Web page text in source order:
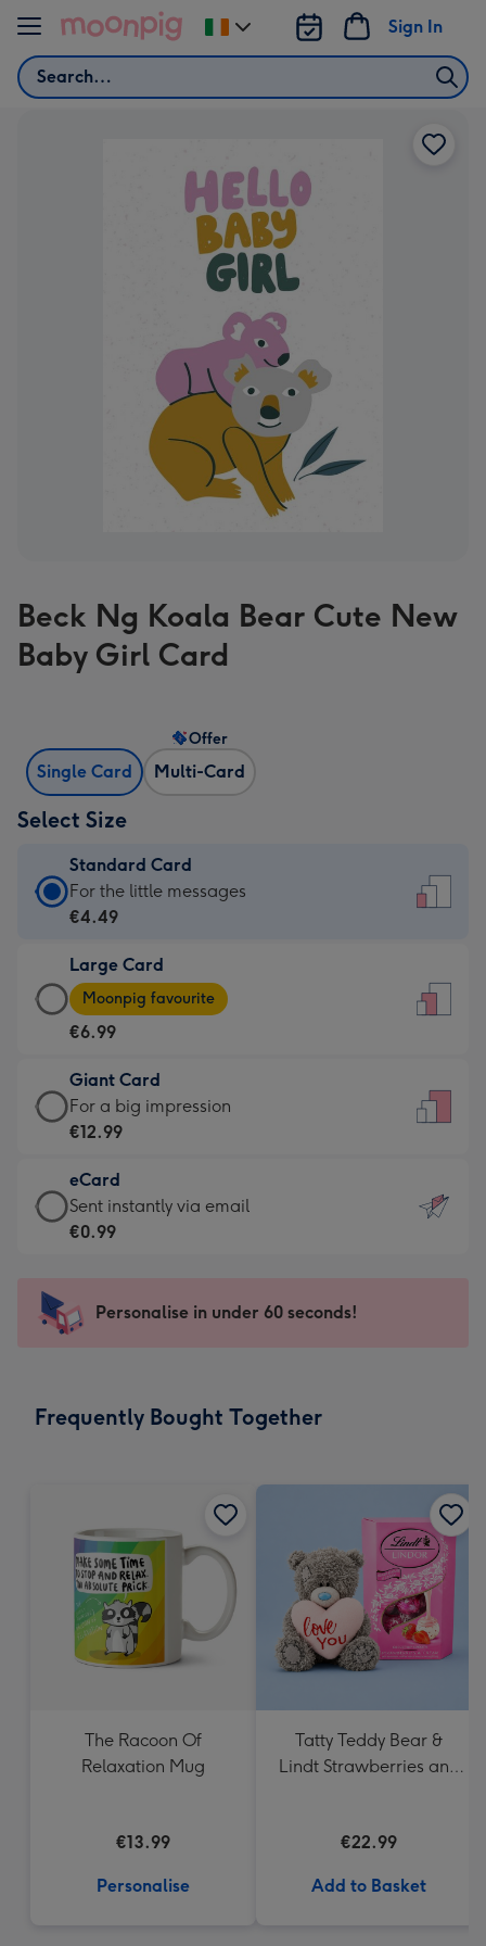
Skip to content
Search
Sign In
Change
delivery
Beck Ng Koala Bear Cute New
Baby Girl Card
Single Card Multi-Card
Offer
Select Size
Standard Card
Standard
Card
€4.49
-
For
little
messages
-
132
x
185
For the little messages
€4.49
Large Card
Large
Card
-
€6.99
-
Moonpig
-
Dimensions:
205
mm
Moonpig favourite
€6.99
Giant Card
Giant
Card
€12.99
-
For
impression
-
x
For a big impression
€12.99
eCard
eCard
-
Sent
instantly
Sent instantly via email
€0.99
Personalise in under 60 seconds!
Frequently Bought Together
The Racoon Of
Relaxation Mug
€13.99
Personalise
Tatty Teddy Bear &
Lindt Strawberries and
€22.99
Add to Basket